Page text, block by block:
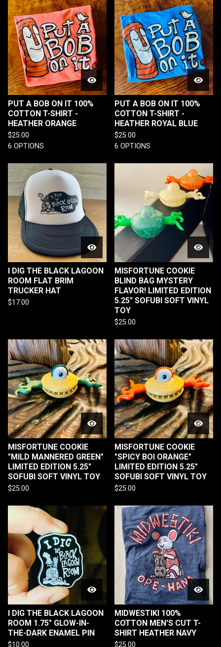
PUT A BOB ON IT 100%
COTTON T-SHIRT -
HEATHER ORANGE
$25.00
6 OPTIONS
PUT A BOB ON IT 100%
COTTON T-SHIRT -
HEATHER ROYAL BLUE
$25.00
6 OPTIONS
I DIG THE BLACK LAGOON
ROOM FLAT BRIM
TRUCKER HAT
$17.00
MISFORTUNE COOKIE
BLIND BAG MYSTERY
FLAVOR! LIMITED EDITION
5.25" SOFUBI SOFT VINYL
TOY
$25.00
MISFORTUNE COOKIE
"MILD MANNERED GREEN"
LIMITED EDITION 5.25"
SOFUBI SOFT VINYL TOY
$25.00
MISFORTUNE COOKIE
"SPICY BOI ORANGE"
LIMITED EDITION 5.25"
SOFUBI SOFT VINYL TOY
$25.00
I DIG THE BLACK LAGOON
ROOM 1.75" GLOW-IN-
THE-DARK ENAMEL PIN
$10.00
MIDWESTIKI 100%
COTTON MEN'S CUT T-
SHIRT HEATHER NAVY
$25.00